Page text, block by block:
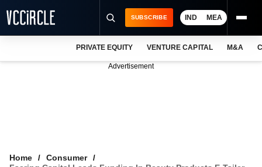
SUBSCRIBE IND MEA
PRIVATE EQUITY VENTURE CAPITAL M&A
Advertisement
Home
Consumer